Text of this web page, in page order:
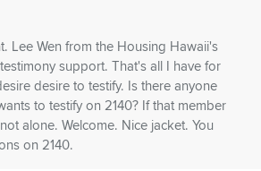
Lee Wen from the Housing Hawaii's
support. That's all I have for
desire to testify. Is there anyone
to testify on 2140? If that member
alone. Welcome. Nice jacket. You
on 2140.